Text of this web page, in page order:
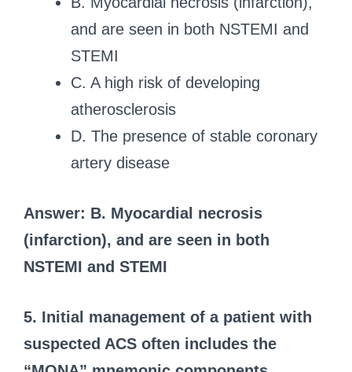
and are seen in both NSTEMI and
STEMI
C. A high risk of developing
atherosclerosis
D. The presence of stable coronary
artery disease
Answer: B. Myocardial necrosis
(infarction), and are seen in both
NSTEMI and STEMI
5. Initial management of a patient with
suspected ACS often includes the